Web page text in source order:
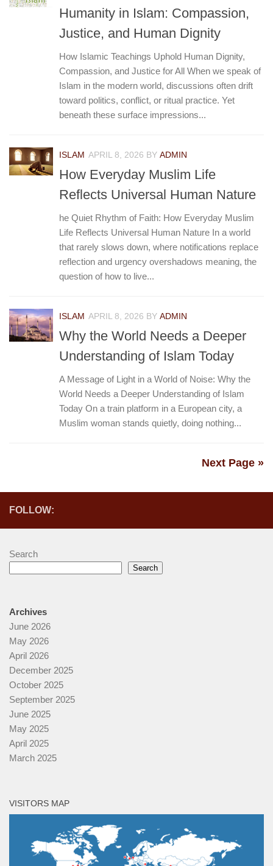
Humanity in Islam: Compassion,
Justice, and Human Dignity
How Islamic Teachings Uphold Human Dignity,
Compassion, and Justice for All When we speak of
Islam in the modern world, discussions often drift
toward politics, conflict, or ritual practice. Yet
beneath these surface impressions...
ISLAM APRIL 8, 2026 BY ADMIN
How Everyday Muslim Life
Reflects Universal Human Nature
he Quiet Rhythm of Faith: How Everyday Muslim
Life Reflects Universal Human Nature In a world
that rarely slows down, where notifications replace
reflection and urgency overshadows meaning, the
question of how to live...
ISLAM APRIL 8, 2026 BY ADMIN
Why the World Needs a Deeper
Understanding of Islam Today
A Message of Light in a World of Noise: Why the
World Needs a Deeper Understanding of Islam
Today On a train platform in a European city, a
Muslim woman stands quietly, doing nothing...
Next Page »
FOLLOW:
Search
Search
Archives
June 2026
May 2026
April 2026
December 2025
October 2025
September 2025
June 2025
May 2025
April 2025
March 2025
VISITORS MAP